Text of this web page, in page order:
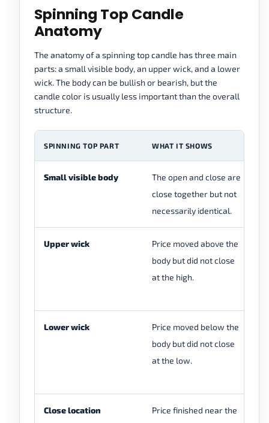
Spinning Top Candle
Anatomy
The anatomy of a spinning top candle has three main
parts: a small visible body, an upper wick, and a lower
wick. The body can be bullish or bearish, but the
candle color is usually less important than the overall
structure.
SPINNING TOP PART WHAT IT SHOWS
Small visible body
The open and close are
close together but not
necessarily identical.
Upper wick
Price moved above the
body but did not close
at the high.
Lower wick
Price moved below the
body but did not close
at the low.
Close location
Price finished near the